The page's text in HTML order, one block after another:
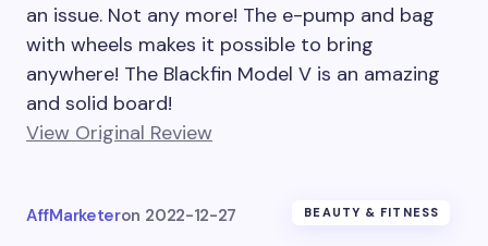
an issue. Not any more! The e-pump and bag
with wheels makes it possible to bring
anywhere! The Blackfin Model V is an amazing
and solid board!
View Original Review
AffMarketeron 2022-12-27 BEAUTY & FITNESS